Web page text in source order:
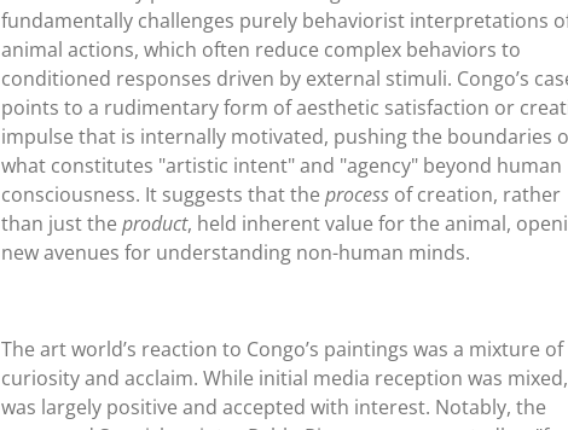
fundamentally challenges purely behaviorist interpretations
animal actions, which often reduce complex behaviors to
conditioned responses driven by external stimuli. Congo’s
points to a rudimentary form of aesthetic satisfaction or
impulse that is internally motivated, pushing the boundaries
what constitutes "artistic intent" and "agency" beyond human
consciousness. It suggests that the process of creation, rather
than just the product, held inherent value for the animal,
new avenues for understanding non-human minds.
The art world’s reaction to Congo’s paintings was a mixture of
curiosity and acclaim. While initial media reception was
was largely positive and accepted with interest. Notably, the